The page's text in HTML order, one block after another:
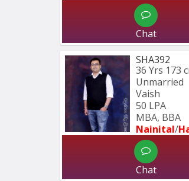
Chat
SHA392
36 Yrs 173
Unmarried
Vaish
50 LPA
MBA, BBA
Nainital/
Chat